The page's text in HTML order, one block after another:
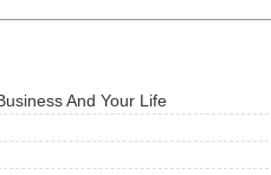
And Your Life